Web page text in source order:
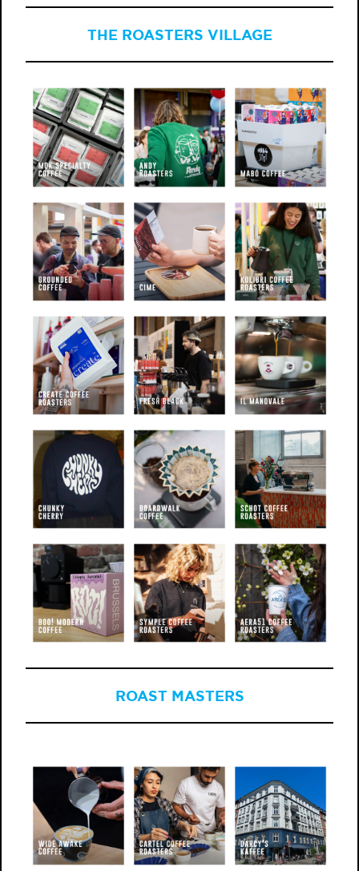
THE ROASTERS VILLAGE
ROAST MASTERS